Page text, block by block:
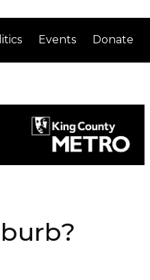
Events Donate